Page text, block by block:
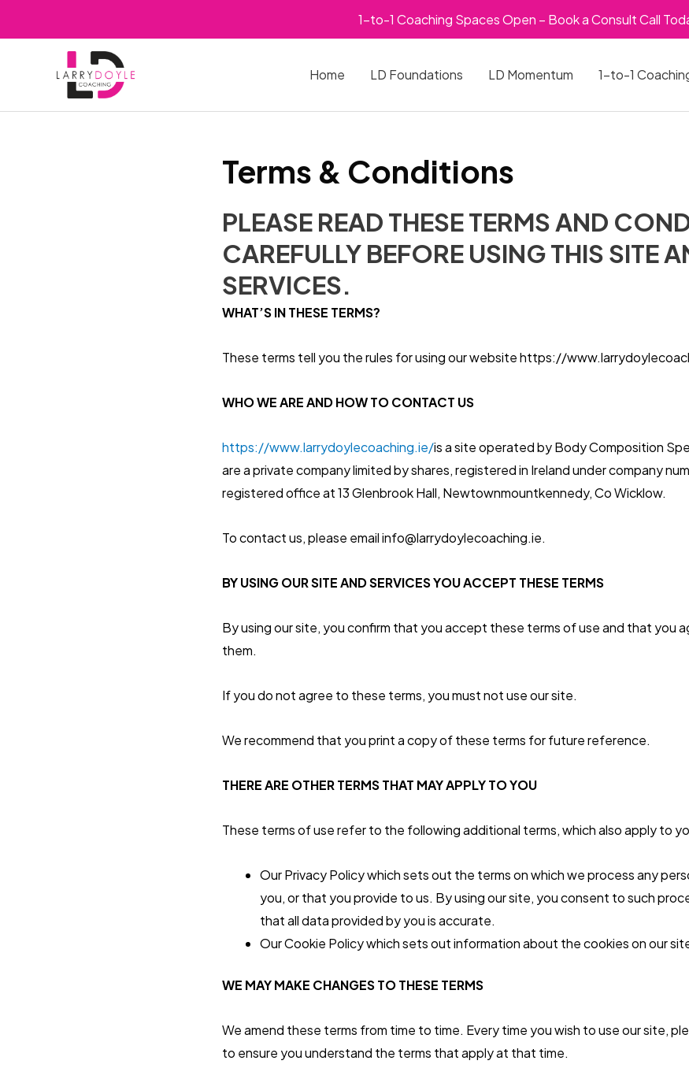
1-to-1 Coaching Spaces Open – Book a Consult Call
Home
LD Foundations LD Momentum 1-to-1
Terms & Conditions
PLEASE READ THESE TERMS AND
CAREFULLY BEFORE USING THIS SITE
SERVICES.
WHAT’S IN THESE TERMS?
These terms tell you the rules for using our website https://
WHO WE ARE AND HOW TO CONTACT US
https://www.larrydoylecoaching.ie/is a site operated by Body Composition
are a private company limited by shares, registered in Ireland under company
registered office at 13 Glenbrook Hall, Newtownmountkennedy, Co Wicklow.
To contact us, please email info@larrydoylecoaching.ie.
BY USING OUR SITE AND SERVICES YOU ACCEPT THESE TERMS
By using our site, you confirm that you accept these terms of use and that you
them.
If you do not agree to these terms, you must not use our site.
We recommend that you print a copy of these terms for future reference.
THERE ARE OTHER TERMS THAT MAY APPLY TO YOU
These terms of use refer to the following additional terms, which also apply to
Our Privacy Policy which sets out the terms on which we process any
you, or that you provide to us. By using our site, you consent to such
that all data provided by you is accurate.
Our Cookie Policy which sets out information about the cookies on our
WE MAY MAKE CHANGES TO THESE TERMS
We amend these terms from time to time. Every time you wish to use our site,
to ensure you understand the terms that apply at that time.